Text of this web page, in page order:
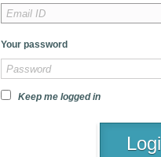
Your password
Keep me logged in